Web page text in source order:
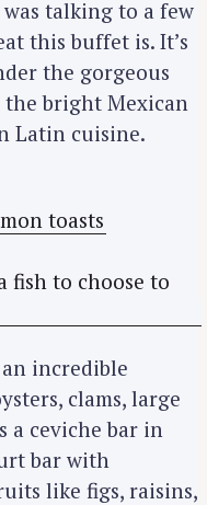
talking to a few
this buffet is. It’s
the gorgeous
bright Mexican
Latin cuisine.
incredible
clams, large
a ceviche bar in
bar with
like figs, raisins,